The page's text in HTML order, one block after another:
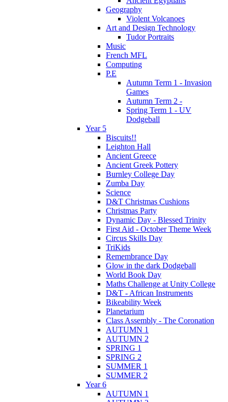
Geography
Violent Volcanoes
Art and Design Technology
Tudor Portraits
Music
French MFL
Computing
P.E
Autumn Term 1 - Invasion
Games
Autumn Term 2 -
Spring Term 1 - UV
Dodgeball
Year 5
Biscuits!!
Leighton Hall
Ancient Greece
Ancient Greek Pottery
Burnley College Day
Zumba Day
Science
D&T Christmas Cushions
Christmas Party
Dynamic Day - Blessed Trinity
First Aid - October Theme Week
Circus Skills Day
TriKids
Remembrance Day
Glow in the dark Dodgeball
World Book Day
Maths Challenge at Unity College
D&T - African Instruments
Bikeability Week
Planetarium
Class Assembly - The Coronation
AUTUMN 1
AUTUMN 2
SPRING 1
SPRING 2
SUMMER 1
SUMMER 2
Year 6
AUTUMN 1